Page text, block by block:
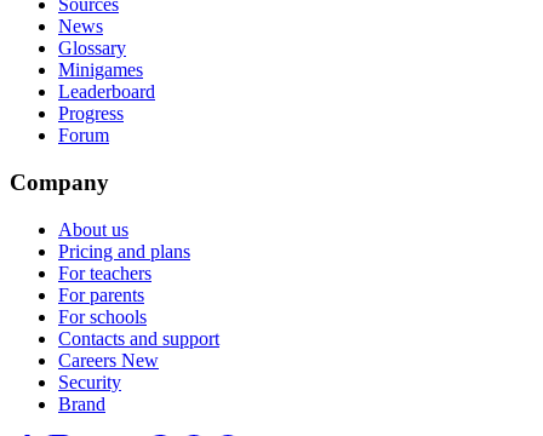
Sources
News
Glossary
Minigames
Leaderboard
Progress
Forum
Company
About us
Pricing and plans
For teachers
For parents
For schools
Contacts and support
Careers New
Security
Brand